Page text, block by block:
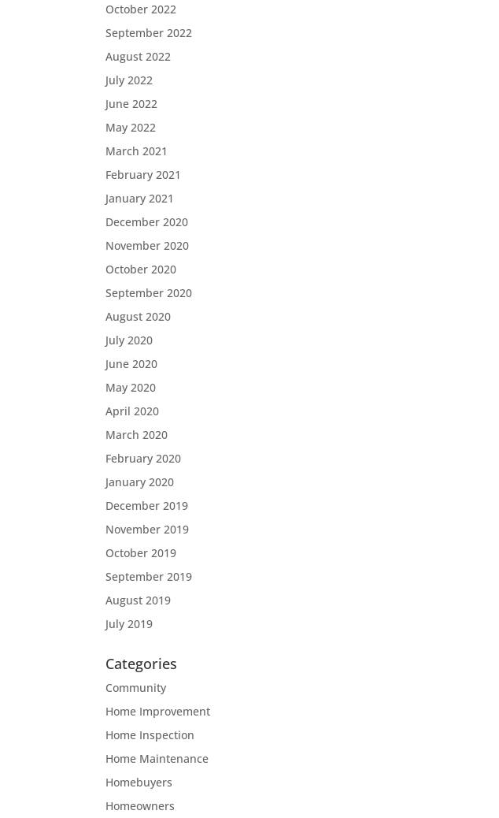
October 2022
September 2022
August 2022
July 2022
June 2022
May 2022
March 2021
February 2021
January 2021
December 2020
November 2020
October 2020
September 2020
August 2020
July 2020
June 2020
May 2020
April 2020
March 2020
February 2020
January 2020
December 2019
November 2019
October 2019
September 2019
August 2019
July 2019
Categories
Community
Home Improvement
Home Inspection
Home Maintenance
Homebuyers
Homeowners